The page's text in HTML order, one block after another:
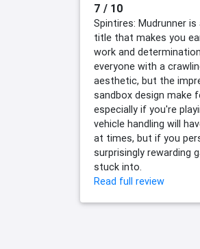
7 / 10
Spintires: Mudrunner
title that makes you
work and
everyone with a
aesthetic, but the
sandbox design make
especially if you're
vehicle handling will
at times, but if you
surprisingly rewarding
stuck into.
Read full review